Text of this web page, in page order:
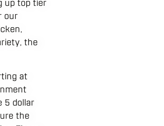
up top tier
our
the
at
5 dollar
the